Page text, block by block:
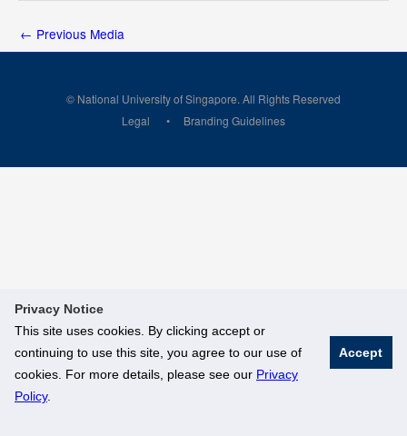
Privacy Notice
This site uses cookies. By clicking accept or
continuing to use this site, you agree to our use of
cookies. For more details, please see our Privacy
Policy.
Accept
← Previous Media
© National University of Singapore. All Rights Reserved
Legal
Branding Guidelines